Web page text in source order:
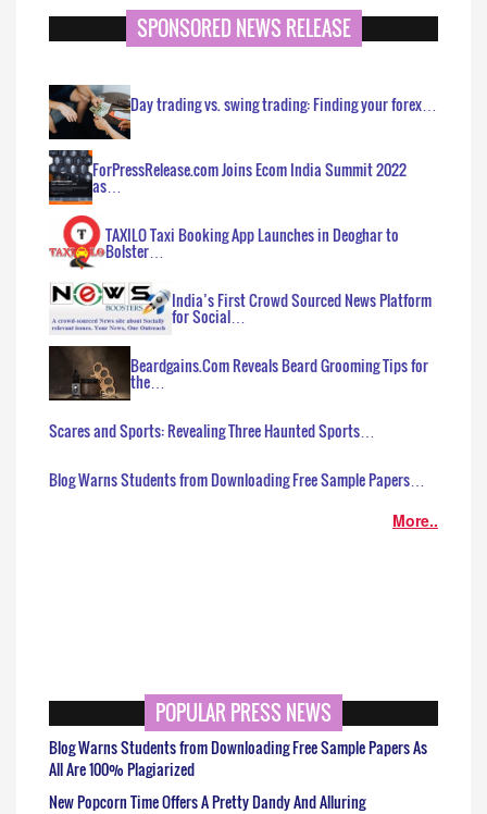
SPONSORED NEWS RELEASE
Day trading vs. swing trading: Finding your forex…
ForPressRelease.com Joins Ecom India Summit 2022
as…
TAXILO Taxi Booking App Launches in Deoghar to
Bolster…
India’s First Crowd Sourced News Platform
for Social…
Beardgains.Com Reveals Beard Grooming Tips for
the…
Scares and Sports: Revealing Three Haunted Sports…
Blog Warns Students from Downloading Free Sample Papers…
More..
POPULAR PRESS NEWS
Blog Warns Students from Downloading Free Sample Papers As
All Are 100% Plagiarized
New Popcorn Time Offers A Pretty Dandy And Alluring